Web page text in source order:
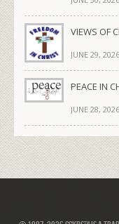
VIEWS OF
JUNE 29, 2026
PEACE IN
JUNE 28, 2026